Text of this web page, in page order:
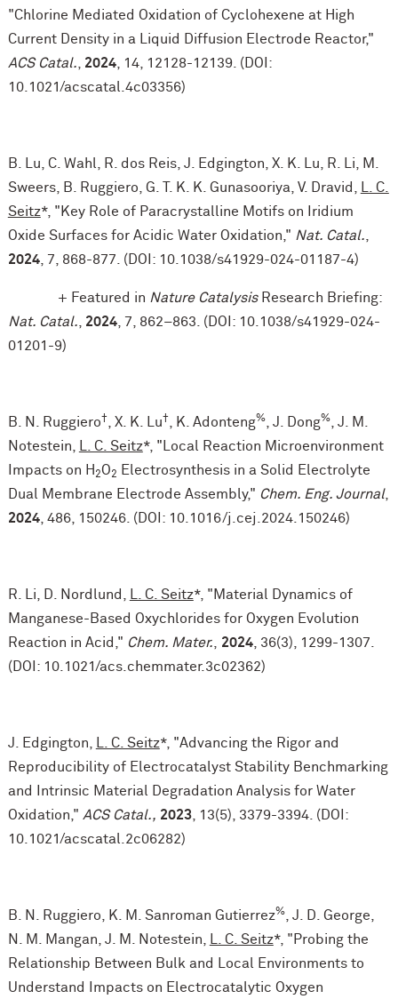
"Chlorine Mediated Oxidation of Cyclohexene at High
Current Density in a Liquid Diffusion Electrode Reactor,"
ACS Catal., 2024, 14, 12128-12139. (DOI:
10.1021/acscatal.4c03356)
B. Lu, C. Wahl, R. dos Reis, J. Edgington, X. K. Lu, R. Li, M.
Sweers, B. Ruggiero, G. T. K. K. Gunasooriya, V. Dravid, L. C.
Seitz*, "Key Role of Paracrystalline Motifs on Iridium
Oxide Surfaces for Acidic Water Oxidation," Nat. Catal.,
2024, 7, 868-877. (DOI: 10.1038/s41929-024-01187-4)
+ Featured in Nature CatalysisResearch Briefing:
Nat. Catal., 2024, 7, 862–863. (DOI: 10.1038/s41929-024-
01201-9)
B. N. Ruggiero†, X. K. Lu†, K. Adonteng%, J. Dong%, J. M.
Notestein, L. C. Seitz*, "Local Reaction Microenvironment
Impacts on H 2O2
Electrosynthesis in a Solid Electrolyte
Dual Membrane Electrode Assembly," Chem. Eng. Journal,
2024, 486, 150246. (DOI: 10.1016/j.cej.2024.150246)
R. Li, D. Nordlund, L. C. Seitz*, "Material Dynamics of
Manganese-Based Oxychlorides for Oxygen Evolution
Reaction in Acid," Chem. Mater., 2024, 36(3), 1299-1307.
(DOI: 10.1021/acs.chemmater.3c02362)
J. Edgington, L. C. Seitz*, "Advancing the Rigor and
Reproducibility of Electrocatalyst Stability Benchmarking
and Intrinsic Material Degradation Analysis for Water
Oxidation," ACS Catal., 2023, 13(5), 3379-3394. (DOI:
10.1021/acscatal.2c06282)
B. N. Ruggiero, K. M. Sanroman Gutierrez%, J. D. George,
N. M. Mangan, J. M. Notestein, L. C. Seitz*, "Probing the
Relationship Between Bulk and Local Environments to
Understand Impacts on Electrocatalytic Oxygen